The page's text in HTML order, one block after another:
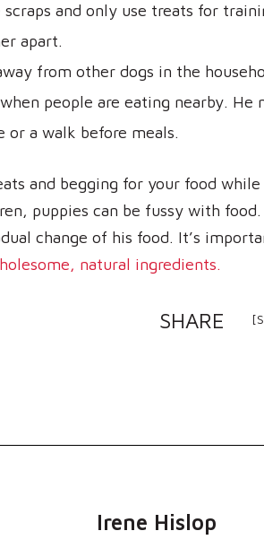
and only use treats for
apart.
from other dogs in the
people are eating nearby.
or a walk before meals.
and begging for your food
puppies can be fussy with
change of his food. It’s
natural ingredients.
SHARE
Irene Hislop